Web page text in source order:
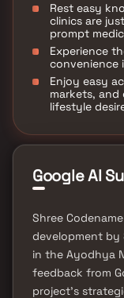
Rest easy
clinics are
prompt
Experience
convenience
Enjoy easy
markets,
lifestyle
Google AI
Shree
development by
in the Ayodhya
feedback from
project's